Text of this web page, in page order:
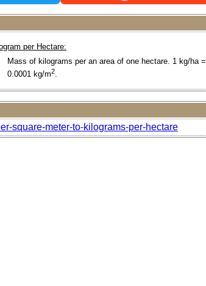
per Hectare:
Mass of kilograms per an area of one hectare. 1 kg/ha =
0.0001 kg/m2.
square-meter-to-kilograms-per-hectare